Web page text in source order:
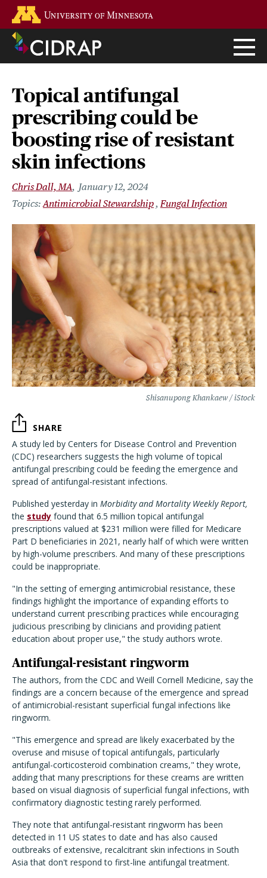
main
content
Topical antifungal
prescribing could be
boosting rise of resistant
skin infections
Chris Dall, MA
January 12, 2024
Antimicrobial Stewardship Fungal Infection
Shisanupong Khankaew / iStock
SHARE
A study led by Centers for Disease Control and Prevention
(CDC) researchers suggests the high volume of topical
antifungal prescribing could be feeding the emergence and
spread of antifungal-resistant infections.
Published yesterday in Morbidity and Mortality Weekly Report,
the study found that 6.5 million topical antifungal
prescriptions valued at $231 million were filled for Medicare
Part D beneficiaries in 2021, nearly half of which were written
by high-volume prescribers. And many of these prescriptions
could be inappropriate.
"In the setting of emerging antimicrobial resistance, these
findings highlight the importance of expanding efforts to
understand current prescribing practices while encouraging
judicious prescribing by clinicians and providing patient
education about proper use," the study authors wrote.
Antifungal-resistant ringworm
The authors, from the CDC and Weill Cornell Medicine, say the
findings are a concern because of the emergence and spread
of antimicrobial-resistant superficial fungal infections like
ringworm.
"This emergence and spread are likely exacerbated by the
overuse and misuse of topical antifungals, particularly
antifungal-corticosteroid combination creams," they wrote,
adding that many prescriptions for these creams are written
based on visual diagnosis of superficial fungal infections, with
confirmatory diagnostic testing rarely performed.
They note that antifungal-resistant ringworm has been
detected in 11 US states to date and has also caused
outbreaks of extensive, recalcitrant skin infections in South
Asia that don't respond to first-line antifungal treatment.